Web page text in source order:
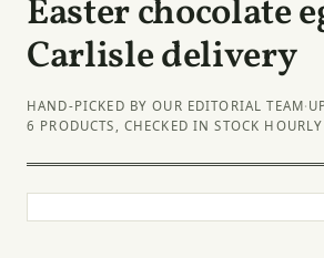
Easter chocolate
Carlisle delivery
HAND-PICKED BY OUR EDITORIAL TEAM·
6 PRODUCTS, CHECKED IN STOCK HOURLY